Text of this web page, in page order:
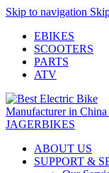
Skip to navigation
EBIKES
SCOOTERS
PARTS
ATV
ABOUT US
SUPPORT &